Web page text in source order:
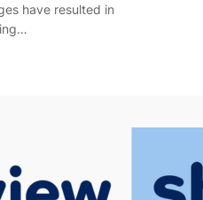
have resulted in